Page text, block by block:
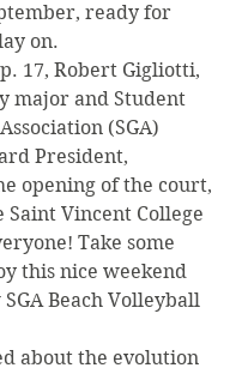
ready for
on.
17, Robert Gigliotti,
major and Student
(SGA)
President,
opening of the court,
Saint Vincent College
Take some
this nice weekend
Beach Volleyball
about the evolution